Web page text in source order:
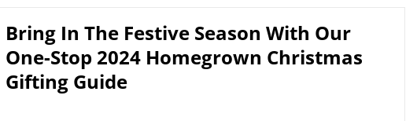
Bring In The Festive Season With Our
One-Stop 2024 Homegrown Christmas
Gifting Guide